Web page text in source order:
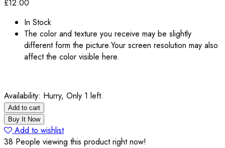
£12.00
In Stock
The color and texture you receive may be slightly
different form the picture.Your screen resolution may also
affect the color visible here.
Availability: Hurry, Only 1 left.
Add to cart
Buy It Now
Add to wishlist
38 People viewing this product right now!